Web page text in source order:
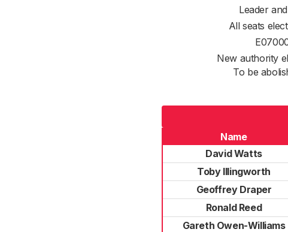
Leader
All seats
New authority
To be
Name
David Watts
Toby Illingworth
Geoffrey Draper
Ronald Reed
Gareth Owen-Williams